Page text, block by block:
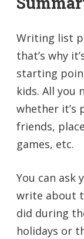
Writing list
that’s why
starting
kids. All you
whether it’s
friends,
games, etc.
You can ask
write about
did during
holidays or